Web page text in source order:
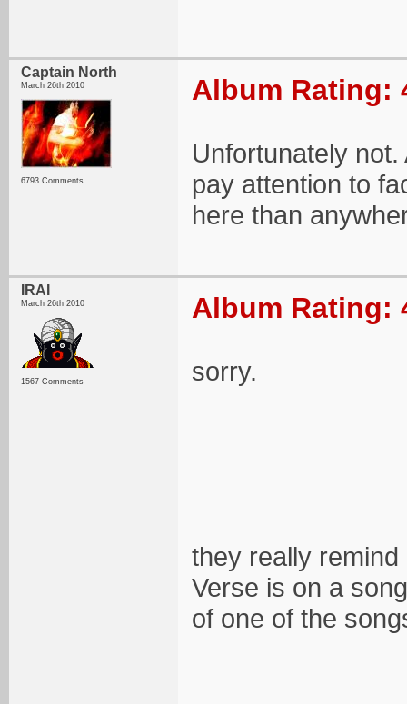
Captain North
March 26th 2010
6793 Comments
Album Rating:
Unfortunately
pay attention to
here than
IRAI
March 26th 2010
1567 Comments
Album Rating:
sorry.
they really
Verse is on a
of one of the